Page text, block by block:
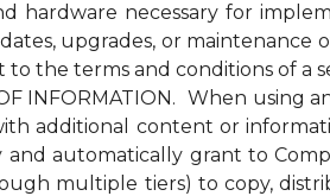
hardware necessary for
upgrades, or maintenance
to the terms and conditions of a
INFORMATION. When
additional content or
automatically grant to
multiple tiers) to copy,